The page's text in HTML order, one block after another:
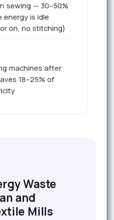
sewing — 30–50%
energy is idle
on, no stitching)
machines after
18–25% of
Waste
and
Mills